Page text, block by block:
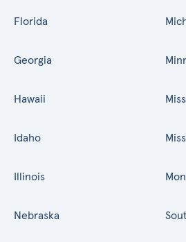
Florida
Georgia
Hawaii
Idaho
Illinois
Nebraska